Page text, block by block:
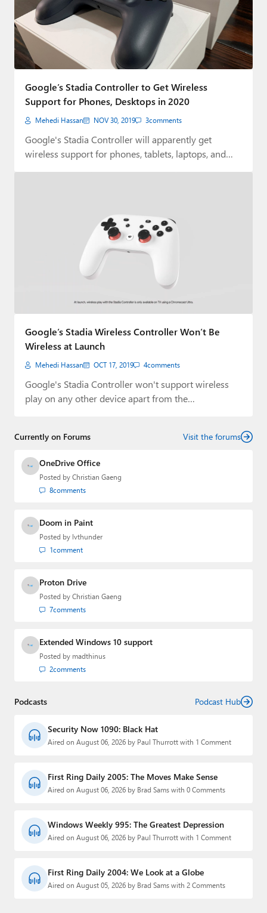
Google’s Stadia Controller to Get Wireless
Support for Phones, Desktops in 2020
Mehedi Hassan NOV 30, 2019 3comments
Google's Stadia Controller will apparently get
wireless support for phones, tablets, laptops, and
Google’s Stadia Wireless Controller Won’t Be
Wireless at Launch
Mehedi Hassan OCT 17, 2019 4comments
Google's Stadia Controller won't support wireless
play on any other device apart from the
Currently on Forums Visit the forums
OneDrive Office
Posted by Christian Gaeng
8comments
Doom in Paint
Posted by lvthunder
1comment
Proton Drive
Posted by Christian Gaeng
7comments
Extended Windows 10 support
Posted by madthinus
2comments
Podcasts Podcast Hub
Security Now 1090: Black Hat
Aired on August 06, 2026 by Paul Thurrott with 1 Comment
First Ring Daily 2005: The Moves Make Sense
Aired on August 06, 2026 by Brad Sams with 0 Comments
Windows Weekly 995: The Greatest Depression
Aired on August 06, 2026 by Paul Thurrott with 1 Comment
First Ring Daily 2004: We Look at a Globe
Aired on August 05, 2026 by Brad Sams with 2 Comments